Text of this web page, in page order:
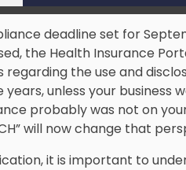
deadline set for
the Health Insurance
regarding the use and
unless your business
probably was not on
will now change that
it is important to